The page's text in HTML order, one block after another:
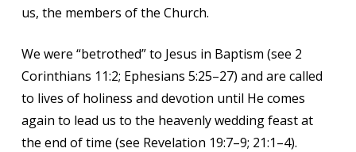
us, the members of the Church.
We were “betrothed” to Jesus in Baptism (see 2
Corinthians 11:2; Ephesians 5:25–27) and are called
to lives of holiness and devotion until He comes
again to lead us to the heavenly wedding feast at
the end of time (see Revelation 19:7–9; 21:1–4).